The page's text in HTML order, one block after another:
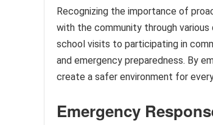
Recognizing the importance of
with the community through various
school visits to participating in
and emergency preparedness. By
create a safer environment for
Emergency